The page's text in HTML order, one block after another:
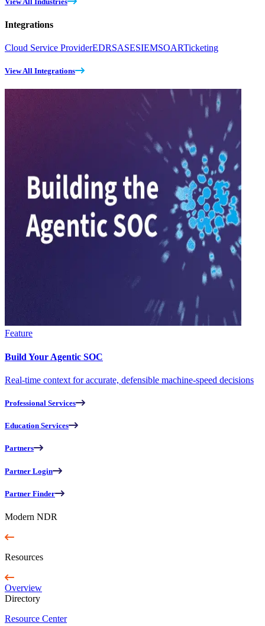
Integrations
Cloud Service ProviderEDRSASESIEMSOARTicketing
View All Integrations
Feature
Build Your Agentic SOC
Real-time context for accurate, defensible machine-speed decisions
Professional Services
Education Services
Partners
Partner Login
Partner Finder
Modern NDR
Resources
Overview
Directory
Resource Center